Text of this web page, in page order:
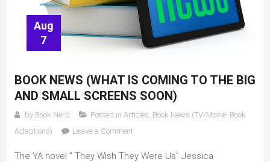
Aug
7
BOOK NEWS (WHAT IS COMING TO THE BIG
AND SMALL SCREENS SOON)
by Book Nerd Posted in Articles Book News (TV/Movie- Book
Adaptions)
Leave a Commenton
News
The YA novel ” They Wish They Were Us” Jessica